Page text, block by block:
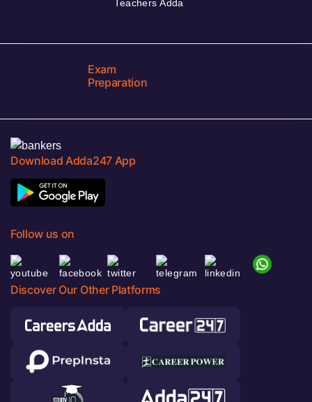
Teachers Adda
Exam
Preparation
Download Adda247 App
Follow us on
Discover Our Other Platforms